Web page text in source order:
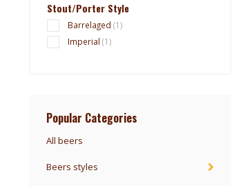
Stout/Porter Style
Barrelaged (1)
Imperial (1)
Popular Categories
All beers
Beers styles